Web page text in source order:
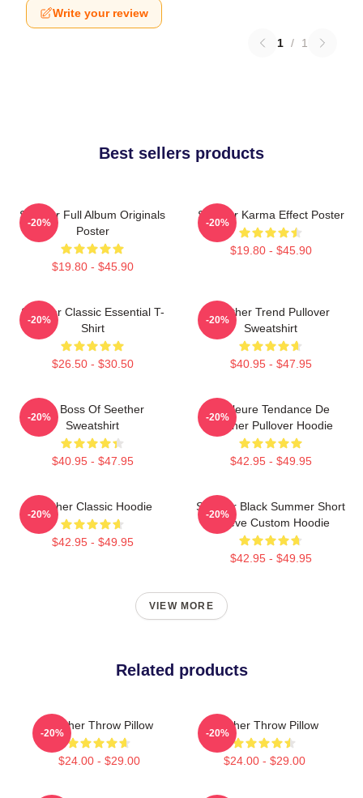
Write your review
1 / 1
Best sellers products
Seether Full Album Originals
Poster
$19.80 - $45.90
-20%
Seether Karma Effect Poster
$19.80 - $45.90
-20%
Seether Classic Essential T-
Shirt
$26.50 - $30.50
-20%
Seether Trend Pullover
Sweatshirt
$40.95 - $47.95
-20%
Big Boss Of Seether
Sweatshirt
$40.95 - $47.95
-20%
Meilleure Tendance De
Seether Pullover Hoodie
$42.95 - $49.95
-20%
Seether Classic Hoodie
$42.95 - $49.95
-20%
Seether Black Summer Short
Sleeve Custom Hoodie
$42.95 - $49.95
-20%
VIEW MORE
Related products
Seether Throw Pillow
$24.00 - $29.00
-20%
Seether Throw Pillow
$24.00 - $29.00
-20%